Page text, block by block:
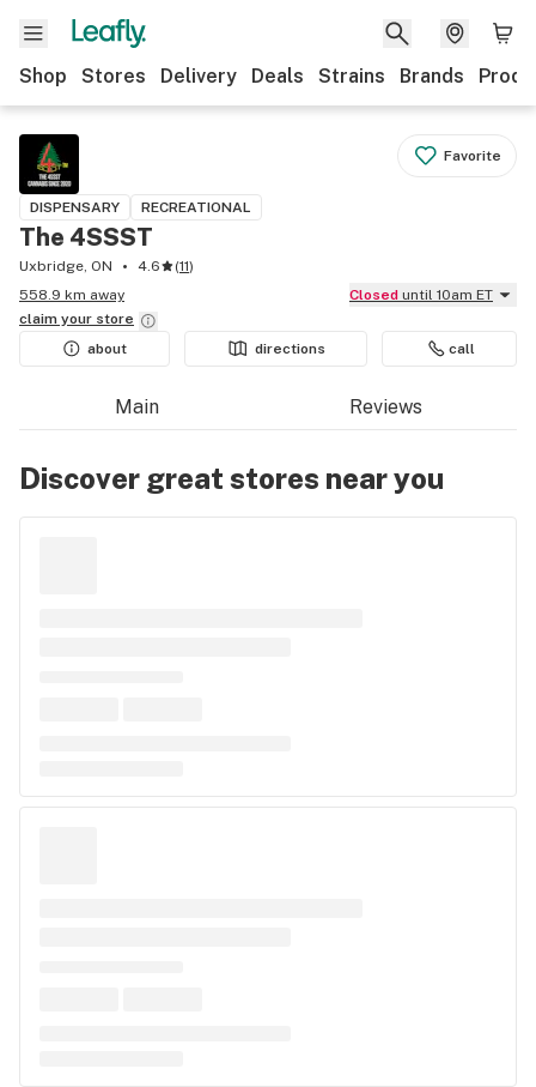
Shop Stores Delivery Deals Strains Brands
Favorite
DISPENSARY RECREATIONAL
The 4SSST
Uxbridge, ON 4.6 (11)
558.9 km away
Closed until 10am ET
claim your store
about
directions call
Main Reviews
Discover great stores near you